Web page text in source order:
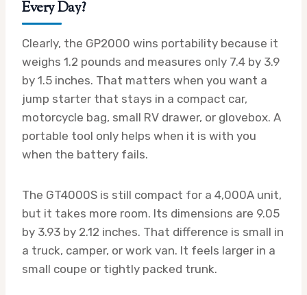
Every Day?
Clearly, the GP2000 wins portability because it
weighs 1.2 pounds and measures only 7.4 by 3.9
by 1.5 inches. That matters when you want a
jump starter that stays in a compact car,
motorcycle bag, small RV drawer, or glovebox. A
portable tool only helps when it is with you
when the battery fails.
The GT4000S is still compact for a 4,000A unit,
but it takes more room. Its dimensions are 9.05
by 3.93 by 2.12 inches. That difference is small in
a truck, camper, or work van. It feels larger in a
small coupe or tightly packed trunk.